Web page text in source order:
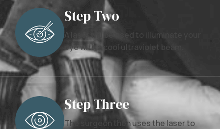
Step Two
A laser will be used to illuminate your
eye with a cool ultraviolet beam.
Step Three
The surgeon then uses the laser to